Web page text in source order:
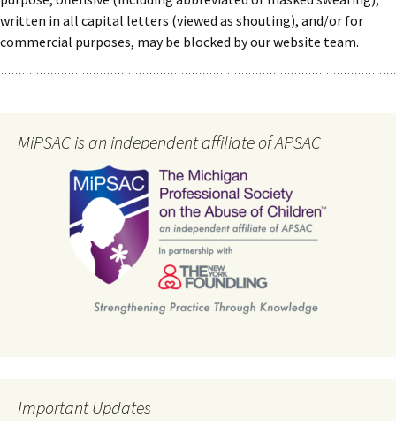
written in all capital letters (viewed as shouting), and/or for
commercial purposes, may be blocked by our website team.
MiPSAC is an independent affiliate of APSAC
Important Updates